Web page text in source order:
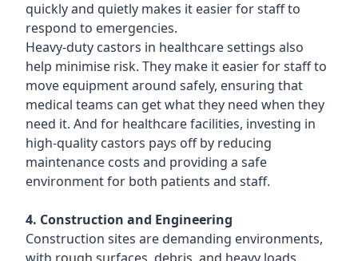
quickly and quietly makes it easier for staff to
respond to emergencies.
Heavy-duty castors in healthcare settings also
help minimise risk. They make it easier for staff to
move equipment around safely, ensuring that
medical teams can get what they need when they
need it. And for healthcare facilities, investing in
high-quality castors pays off by reducing
maintenance costs and providing a safe
environment for both patients and staff.
4. Construction and Engineering
Construction sites are demanding environments,